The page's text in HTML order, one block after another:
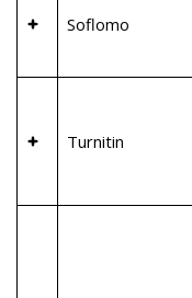
Soflomo
Turnitin